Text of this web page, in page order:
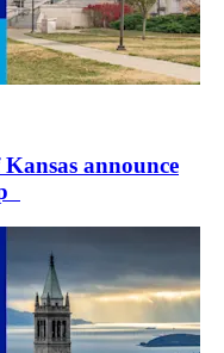
announce